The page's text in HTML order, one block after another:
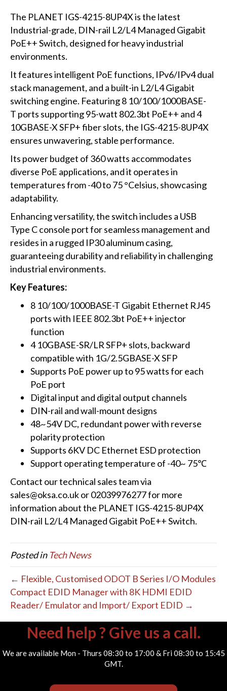
The PLANET IGS-4215-8UP4X is the latest
Industrial-grade, DIN-rail L2/L4 Managed Gigabit
PoE++ Switch, designed for heavy industrial
environments.
It features intelligent PoE functions, IPv6/IPv4 dual
stack management, and a built-in L2/L4 Gigabit
switching engine. Featuring 8 10/100/1000BASE-
T ports supporting 95-watt 802.3bt PoE++ and 4
10GBASE-X SFP+ fiber slots, the IGS-4215-8UP4X
ensures unwavering, stable performance.
Its power budget of 360 watts accommodates
diverse PoE applications, and it operates in
temperatures from -40 to 75 °Celsius, showcasing
adaptability.
Enhancing versatility, the switch includes a USB
Type C console port for seamless management and
resides in a rugged IP30 aluminum casing,
guaranteeing durability and reliability in challenging
industrial environments.
Key Features:
8 10/100/1000BASE-T Gigabit Ethernet RJ45
ports with IEEE 802.3bt PoE++ injector
function
4 10GBASE-SR/LR SFP+ slots, backward
compatible with 1G/2.5GBASE-X SFP
Supports PoE power up to 95 watts for each
PoE port
Digital input and digital output channels
DIN-rail and wall-mount designs
48~54V DC, redundant power with reverse
polarity protection
Supports 6KV DC Ethernet ESD protection
Support operating temperature of -40~ 75℃
Contact our technical sales team via
sales@oksa.co.uk or 02039976277 for more
information about the PLANET IGS-4215-8UP4X
DIN-rail L2/L4 Managed Gigabit PoE++ Switch.
Posted in Tech News
← Flexible, Customised ODOT B Series I/O Modules
Compact EDID Manager with 8K HDMI EDID
Reader/ Emulator and Import/ Export EDID →
Need help ? Give us a call.
We are available Mon - Thurs 08:30 to 17:00 & Fri 08:30 to 15:45
GMT.